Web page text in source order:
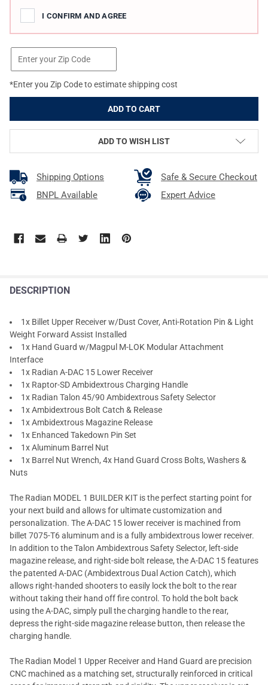
I CONFIRM AND AGREE
*Enter you Zip Code to estimate shipping cost
ADD TO WISH LIST
Shipping Options
Safe & Secure Checkout
BNPL Available
Expert Advice
DESCRIPTION
1x Billet Upper Receiver w/Dust Cover, Anti-Rotation Pin & Light
Weight Forward Assist Installed
1x Hand Guard w/Magpul M-LOK Modular Attachment
Interface
1x Radian A-DAC 15 Lower Receiver
1x Raptor-SD Ambidextrous Charging Handle
1x Radian Talon 45/90 Ambidextrous Safety Selector
1x Ambidextrous Bolt Catch & Release
1x Ambidextrous Magazine Release
1x Enhanced Takedown Pin Set
1x Aluminum Barrel Nut
1x Barrel Nut Wrench, 4x Hand Guard Cross Bolts, Washers &
Nuts
The Radian MODEL 1 BUILDER KIT is the perfect starting point for
your next build and allows for ultimate customization and
personalization. The A-DAC 15 lower receiver is machined from
billet 7075-T6 aluminum and is a fully ambidextrous lower receiver.
In addition to the Talon Ambidextrous Safety Selector, left-side
magazine release, and right-side bolt release, the A-DAC 15 features
the patented A-DAC (Ambidextrous Dual Action Catch), which
allows right-handed shooters to easily lock the bolt to the rear
without taking their hand off fire control. To hold the bolt back
using the A-DAC, simply pull the charging handle to the rear,
depress the right-side magazine release button, then release the
charging handle.
The Radian Model 1 Upper Receiver and Hand Guard are precision
CNC machined as a matching set, structurally reinforced in critical